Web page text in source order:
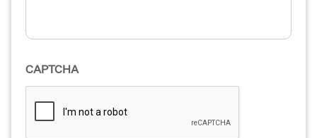
CAPTCHA